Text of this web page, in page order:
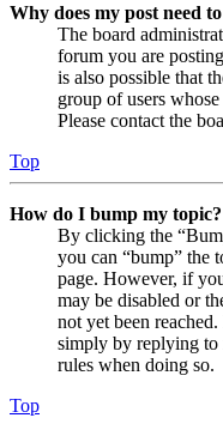
Why does my post need
The board
forum you are
is also possible that
group of users
Please contact the
Top
How do I bump my topic?
By clicking the
you can “bump” the
page. However, if
may be disabled or
not yet been
simply by replying to
rules when doing so.
Top